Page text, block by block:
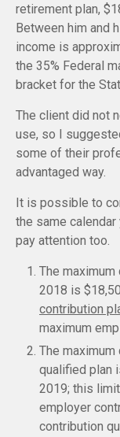
retirement plan,
Between him and
income is
the 35% Federal
bracket for the
The client did not
use, so I
some of their
advantaged way.
It is possible to
the same
pay attention too.
The maximum
2018 is
contribution
maximum
The
qualified plan
2019; this
employer
contribution